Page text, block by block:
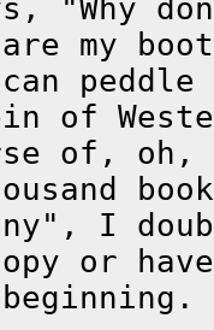
"Why
my
of
of,
I
or